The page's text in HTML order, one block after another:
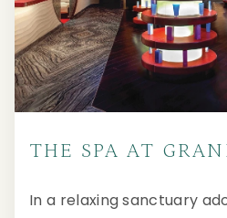
THE SPA AT
In a relaxing sanctuary